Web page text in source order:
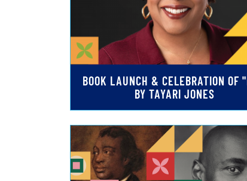
BOOK LAUNCH & CELEBRATION OF
BY TAYARI JONES